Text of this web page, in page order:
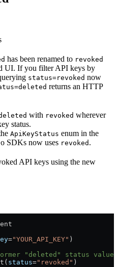
has been renamed to revoked
UI. If you filter API keys by
status=revoked now
returns an HTTP
with revoked wherever
status.
ApiKeyStatus enum in the
SDKs now uses revoked .
API keys using the new
="YOUR_API_KEY" )
"deleted" status value
status="revoked" )